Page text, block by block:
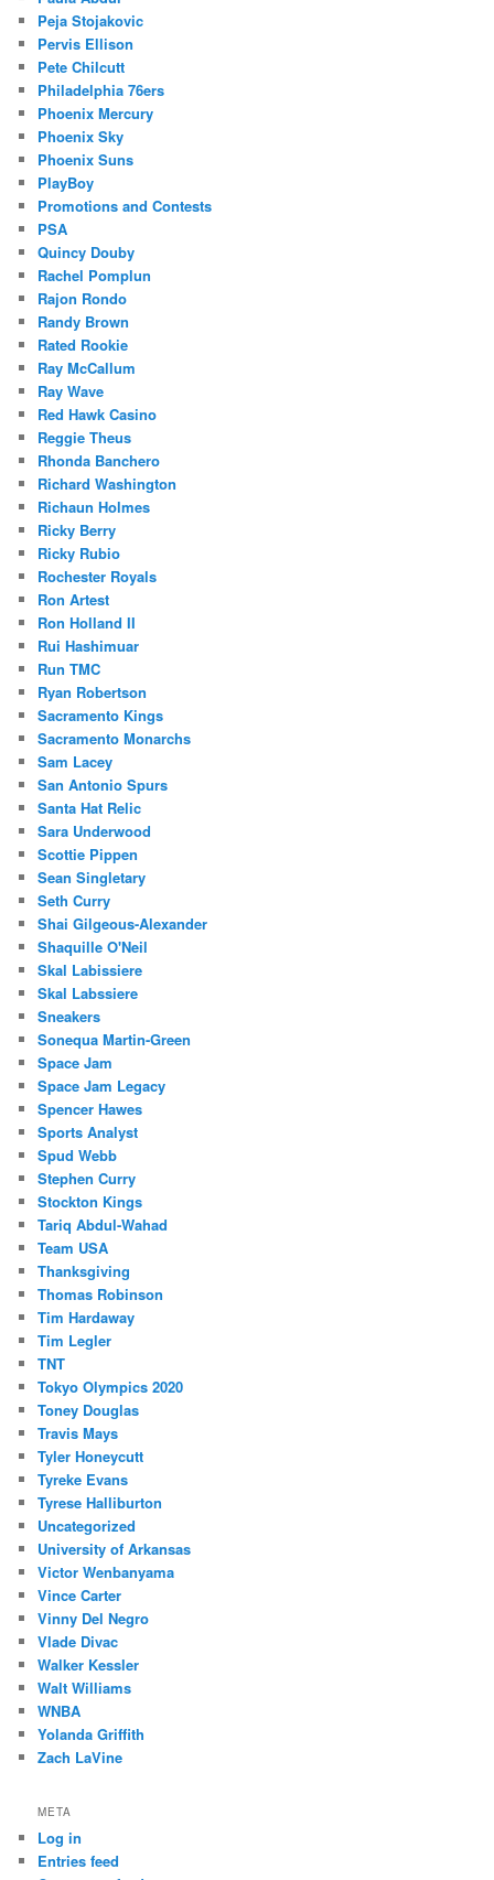
Peja Stojakovic
Pervis Ellison
Pete Chilcutt
Philadelphia 76ers
Phoenix Mercury
Phoenix Sky
Phoenix Suns
PlayBoy
Promotions and Contests
PSA
Quincy Douby
Rachel Pomplun
Rajon Rondo
Randy Brown
Rated Rookie
Ray McCallum
Ray Wave
Red Hawk Casino
Reggie Theus
Rhonda Banchero
Richard Washington
Richaun Holmes
Ricky Berry
Ricky Rubio
Rochester Royals
Ron Artest
Ron Holland II
Rui Hashimuar
Run TMC
Ryan Robertson
Sacramento Kings
Sacramento Monarchs
Sam Lacey
San Antonio Spurs
Santa Hat Relic
Sara Underwood
Scottie Pippen
Sean Singletary
Seth Curry
Shai Gilgeous-Alexander
Shaquille O'Neil
Skal Labissiere
Skal Labssiere
Sneakers
Sonequa Martin-Green
Space Jam
Space Jam Legacy
Spencer Hawes
Sports Analyst
Spud Webb
Stephen Curry
Stockton Kings
Tariq Abdul-Wahad
Team USA
Thanksgiving
Thomas Robinson
Tim Hardaway
Tim Legler
TNT
Tokyo Olympics 2020
Toney Douglas
Travis Mays
Tyler Honeycutt
Tyreke Evans
Tyrese Halliburton
Uncategorized
University of Arkansas
Victor Wenbanyama
Vince Carter
Vinny Del Negro
Vlade Divac
Walker Kessler
Walt Williams
WNBA
Yolanda Griffith
Zach LaVine
META
Log in
Entries feed